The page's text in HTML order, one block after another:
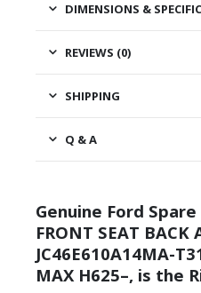
DIMENSIONS &
REVIEWS (0)
SHIPPING
Q & A
Genuine Ford Spare
FRONT SEAT BACK
JC46E610A14MA-
MAX H625–, is the